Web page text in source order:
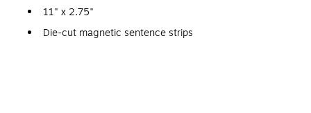
11" x 2.75"
Die-cut magnetic sentence strips